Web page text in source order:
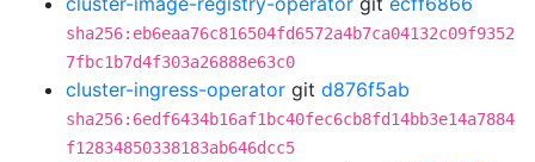
sha256:eb6eaa76c816504fd6572a4b7ca04132c09f9352
7fbc1b7d4f303a26888e63c0
cluster-ingress-operator git d876f5ab
sha256:6edf6434b16af1bc40fec6cb8fd14bb3e14a7884
f12834850338183ab646dcc5